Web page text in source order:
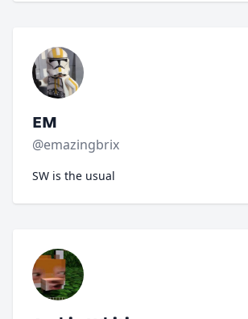
EM
@emazingbrix
SW is the usual